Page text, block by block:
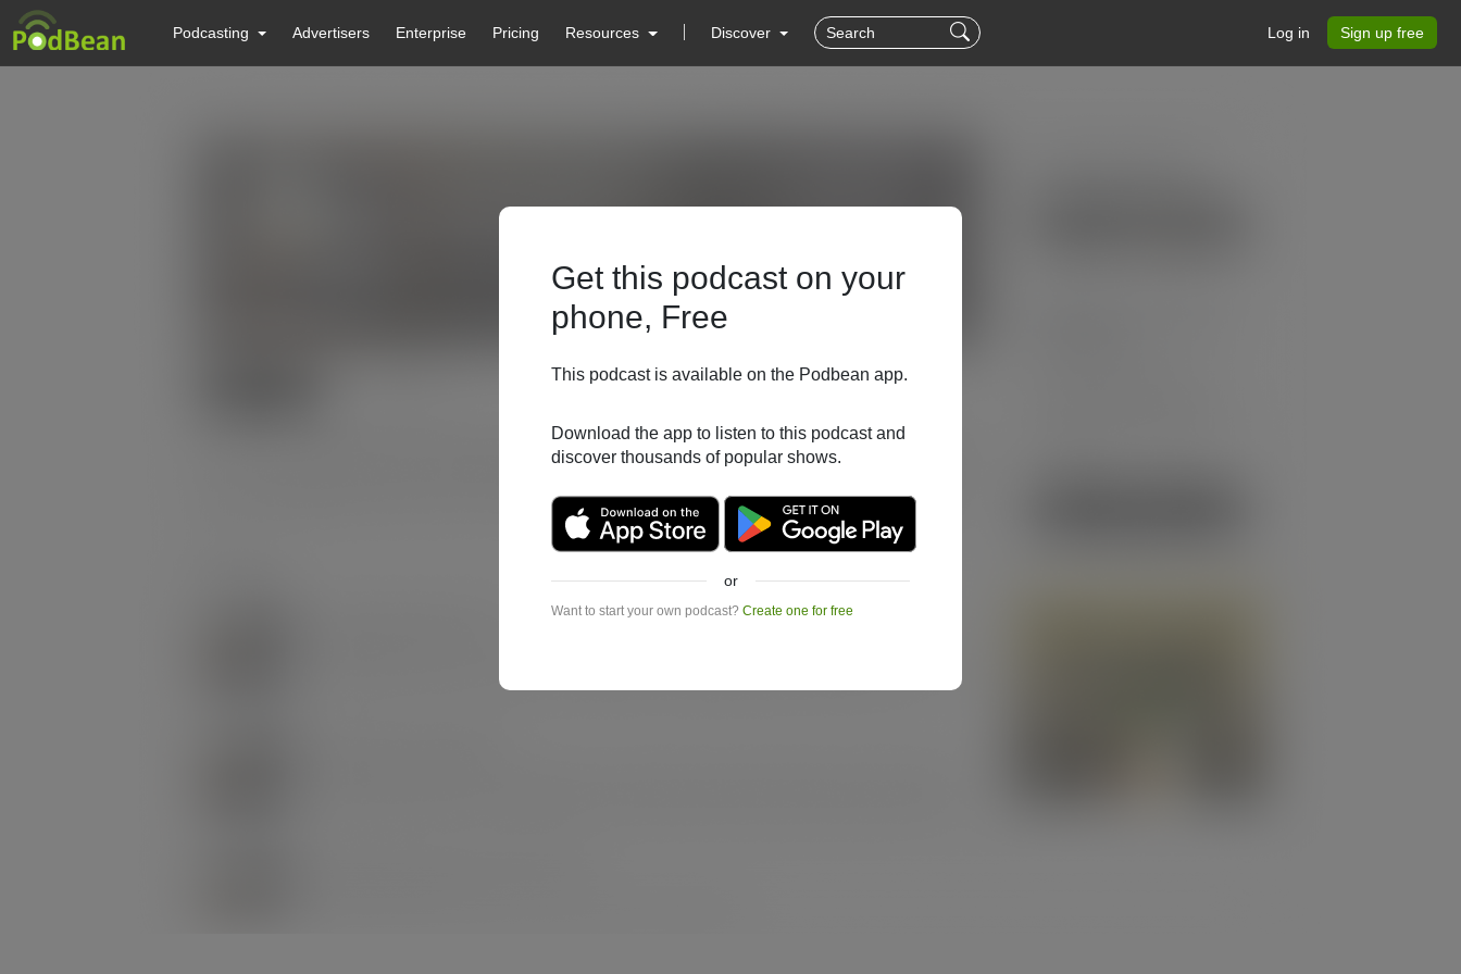
Podcasting Advertisers Enterprise Pricing Resources Discover Log in Sign up free
Get this podcast on your
phone, Free
This podcast is available on the Podbean app.
Download the app to listen to this podcast and
discover thousands of popular shows.
or
Want to start your own podcast? Create one for free